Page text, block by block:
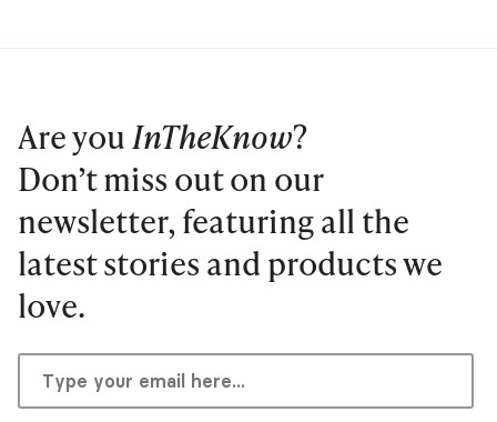
Are youInTheKnow?
Don’t miss out on our
newsletter, featuring all the
latest stories and products we
love.